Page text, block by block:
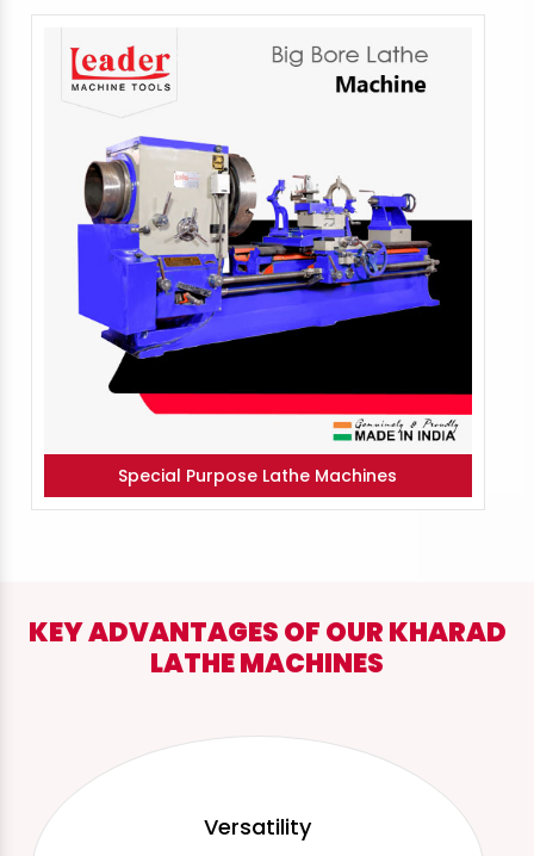
Special Purpose Lathe Machines
KEY ADVANTAGES OF OUR KHARAD
LATHE MACHINES
Versatility